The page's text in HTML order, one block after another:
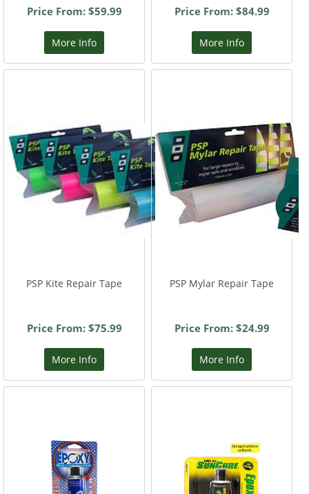
Price From: $59.99
More Info
Price From: $84.99
More Info
PSP Kite Repair Tape
Price From: $75.99
More Info
PSP Mylar Repair Tape
Price From: $24.99
More Info